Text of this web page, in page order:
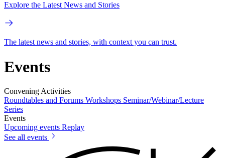
Explore the Latest News and Stories
The latest news and stories, with context you can trust.
Events
Convening Activities
Roundtables and Forums Workshops Seminar/Webinar/Lecture
Series
Events
Upcoming events Replay
See all events